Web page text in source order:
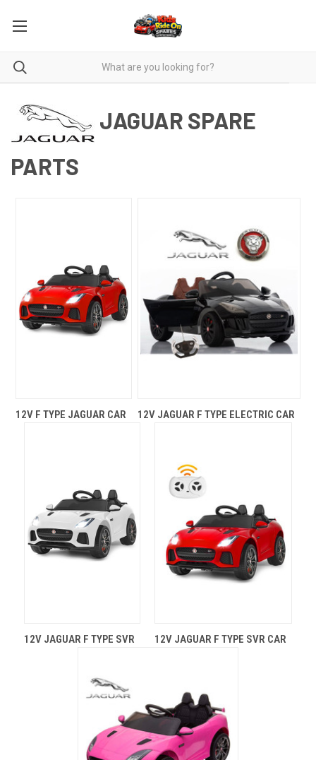
JAGUAR SPARE
PARTS
12V F TYPE JAGUAR CAR 12V JAGUAR F TYPE ELECTRIC CAR
12V JAGUAR F TYPE SVR 12V JAGUAR F TYPE SVR CAR